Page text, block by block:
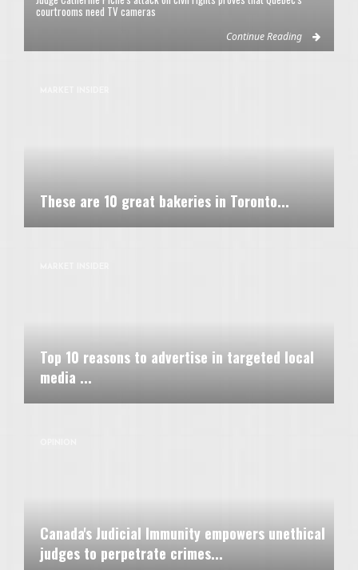
courtrooms need TV cameras
Continue Reading
These are 10 great bakeries in Toronto...
Top 10 reasons to advertise in targeted local
media ...
Canada's Judicial Immunity empowers unethical
judges to perpetrate crimes...